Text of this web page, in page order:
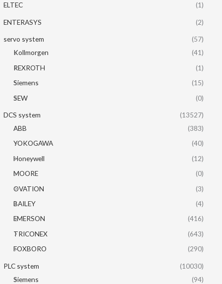
ELTEC (1)
ENTERASYS (2)
servo system
(57)
Kollmorgen
(41)
REXROTH
(1)
Siemens
(15)
SEW
(0)
DCS system
(13527)
ABB
(383)
YOKOGAWA
(40)
Honeywell
(12)
MOORE
(0)
OVATION
(3)
BAILEY
(4)
EMERSON
(416)
TRICONEX
(643)
FOXBORO
(290)
PLC system
(10030)
Siemens
(94)